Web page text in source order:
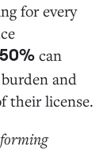
for every
50% can
and
their license.